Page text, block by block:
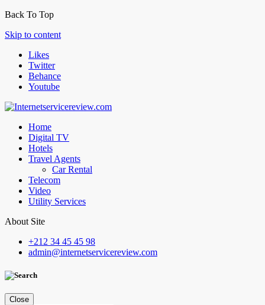
Back To Top
Skip to content
Likes
Twitter
Behance
Youtube
Home
Digital TV
Hotels
Travel Agents
Car Rental
Telecom
Video
Utility Services
About Site
+212 34 45 45 98
admin@internetservicereview.com
Close